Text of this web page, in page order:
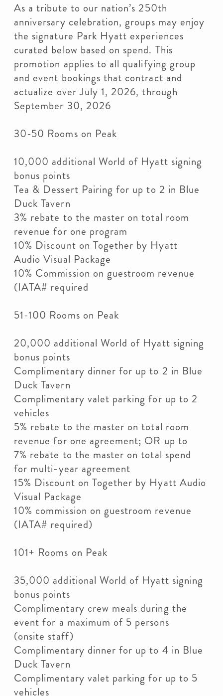
As a tribute to our nation’s 250th
anniversary celebration, groups may enjoy
the signature Park Hyatt experiences
curated below based on spend. This
promotion applies to all qualifying group
and event bookings that contract and
actualize over July 1, 2026, through
September 30, 2026
30-50 Rooms on Peak
10,000 additional World of Hyatt signing
bonus points
Tea & Dessert Pairing for up to 2 in Blue
Duck Tavern
3% rebate to the master on total room
revenue for one program
10% Discount on Together by Hyatt
Audio Visual Package
10% Commission on guestroom revenue
(IATA# required
51-100 Rooms on Peak
20,000 additional World of Hyatt signing
bonus points
Complimentary dinner for up to 2 in Blue
Duck Tavern
Complimentary valet parking for up to 2
vehicles
5% rebate to the master on total room
revenue for one agreement; OR up to
7% rebate to the master on total spend
for multi-year agreement
15% Discount on Together by Hyatt Audio
Visual Package
10% commission on guestroom revenue
(IATA# required)
101+ Rooms on Peak
35,000 additional World of Hyatt signing
bonus points
Complimentary crew meals during the
event for a maximum of 5 persons
(onsite staff)
Complimentary dinner for up to 4 in Blue
Duck Tavern
Complimentary valet parking for up to 5
vehicles